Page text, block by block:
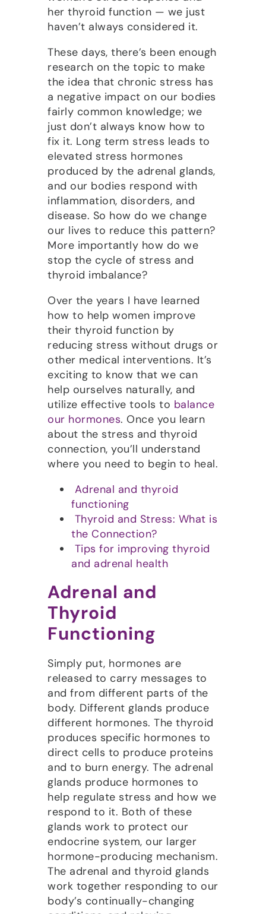
her thyroid function — we just
haven’t always considered it.
These days, there’s been enough
research on the topic to make
the idea that chronic stress has
a negative impact on our bodies
fairly common knowledge; we
just don’t always know how to
fix it. Long term stress leads to
elevated stress hormones
produced by the adrenal glands,
and our bodies respond with
inflammation, disorders, and
disease. So how do we change
our lives to reduce this pattern?
More importantly how do we
stop the cycle of stress and
thyroid imbalance?
Over the years I have learned
how to help women improve
their thyroid function by
reducing stress without drugs or
other medical interventions. It’s
exciting to know that we can
help ourselves naturally, and
utilize effective tools to balance
our hormones. Once you learn
about the stress and thyroid
connection, you’ll understand
where you need to begin to heal.
Adrenal and thyroid
functioning
Thyroid and Stress: What is
the Connection?
Tips for improving thyroid
and adrenal health
Adrenal and
Thyroid
Functioning
Simply put, hormones are
released to carry messages to
and from different parts of the
body. Different glands produce
different hormones. The thyroid
produces specific hormones to
direct cells to produce proteins
and to burn energy. The adrenal
glands produce hormones to
help regulate stress and how we
respond to it. Both of these
glands work to protect our
endocrine system, our larger
hormone-producing mechanism.
The adrenal and thyroid glands
work together responding to our
body’s continually-changing